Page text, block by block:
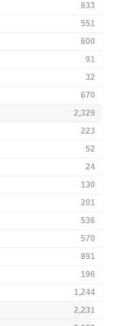
833
551
600
91
32
670
2,329
223
52
24
130
201
536
570
891
196
1,244
2,231